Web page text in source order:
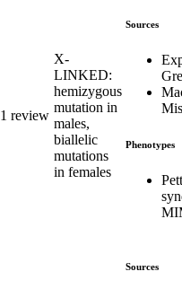
1 review
X-
LINKED:
hemizygous
mutation in
males,
biallelic
mutations
in females
Sources
Phenotypes
Sources